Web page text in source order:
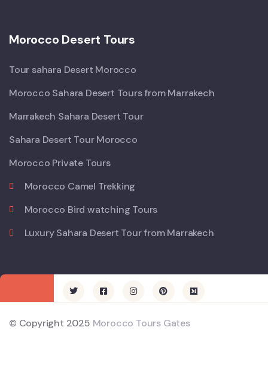
Morocco Desert Tours
Tour sahara Desert Morocco
Morocco Sahara Desert Tours from Marrakech
Marrakech Sahara Desert Tour
Sahara Desert Tour Morocco
Morocco Private Tours
Morocco Camel Trekking
Morocco Bird watching Tours
Luxury Sahara Desert Tour from Marrakech
© Copyright 2025 Morocco Tours Gates